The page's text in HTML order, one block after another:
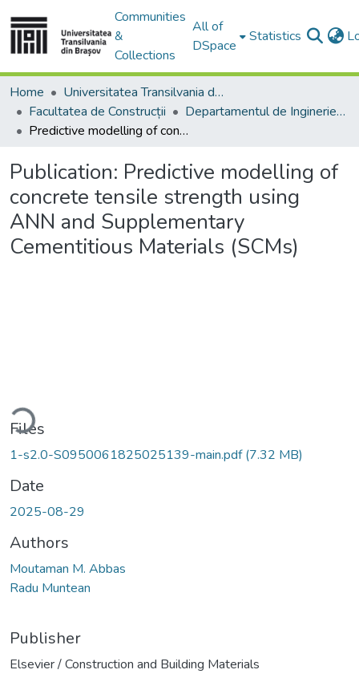
Communities
&
Collections
All of
DSpace
Statistics
Home
Universitatea Transilvania din Brasov
Facultatea de Construcții
Departamentul de Inginerie Civilă
Predictive modelling of concrete tensile strength using ANN and Supplementary Cementitious Materials (SCMs)
Publication: Predictive modelling of
concrete tensile strength using
ANN and Supplementary
Cementitious Materials (SCMs)
Files
1-s2.0-S0950061825025139-main.pdf(7.32 MB)
Date
2025-08-29
Authors
Moutaman M. Abbas
Radu Muntean
Publisher
Elsevier / Construction and Building Materials